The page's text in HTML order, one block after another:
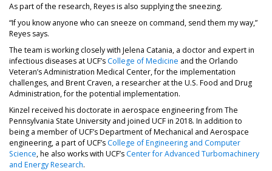
As part of the research, Reyes is also supplying the sneezing.
“If you know anyone who can sneeze on command, send them my way,”
Reyes says.
The team is working closely with Jelena Catania, a doctor and expert in
infectious diseases at UCF’s College of Medicine (opens in a new tab)
and the Orlando
Veteran’s Administration Medical Center, for the implementation
challenges, and Brent Craven, a researcher at the U.S. Food and Drug
Administration, for the potential implementation.
Kinzel received his doctorate in aerospace engineering from The
Pennsylvania State University and joined UCF in 2018. In addition to
being a member of UCF’s Department of Mechanical and Aerospace
engineering, a part of UCF’s College of Engineering and Computer
Science(opens in a new tab)
, he also works with UCF’s Center for Advanced Turbomachinery
and Energy Research(opens in a new tab)
.